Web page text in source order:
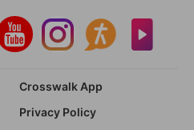
Crosswalk App
Privacy Policy